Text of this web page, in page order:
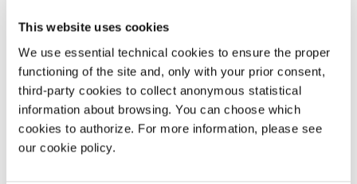
This website uses cookies
We use essential technical cookies to ensure the proper
functioning of the site and, only with your prior consent,
third-party cookies to collect anonymous statistical
information about browsing. You can choose which
cookies to authorize. For more information, please see
our cookie policy.